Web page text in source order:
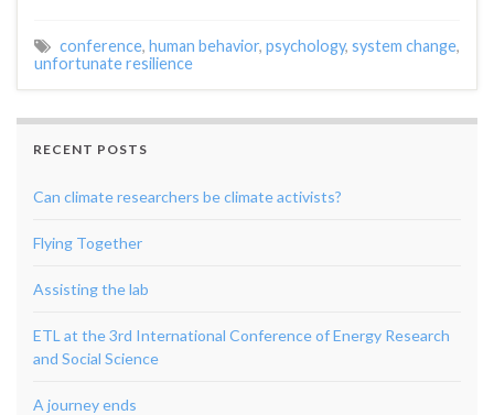
conference, human behavior, psychology, system change,
unfortunate resilience
RECENT POSTS
Can climate researchers be climate activists?
Flying Together
Assisting the lab
ETL at the 3rd International Conference of Energy Research
and Social Science
A journey ends